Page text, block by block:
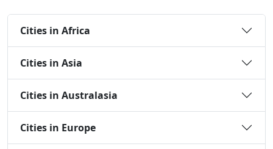
Cities in Africa
Cities in Asia
Cities in Australasia
Cities in Europe